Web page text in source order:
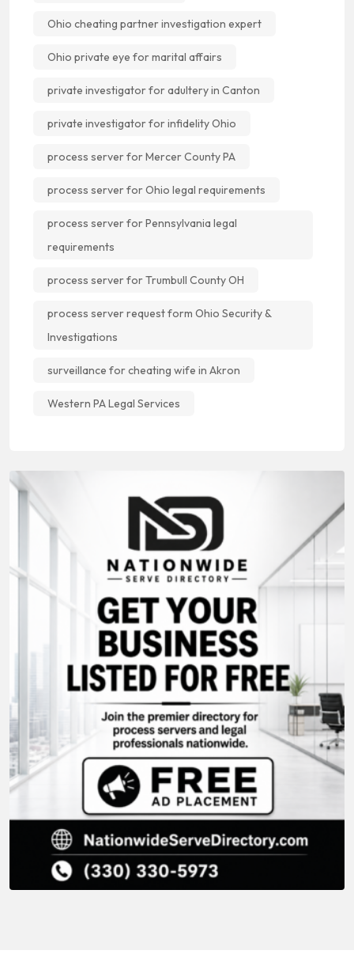
Ohio cheating partner investigation expert
Ohio private eye for marital affairs
private investigator for adultery in Canton
private investigator for infidelity Ohio
process server for Mercer County PA
process server for Ohio legal requirements
process server for Pennsylvania legal
requirements
process server for Trumbull County OH
process server request form Ohio Security &
Investigations
surveillance for cheating wife in Akron
Western PA Legal Services